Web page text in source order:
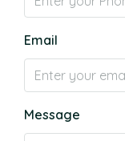
Email
Message